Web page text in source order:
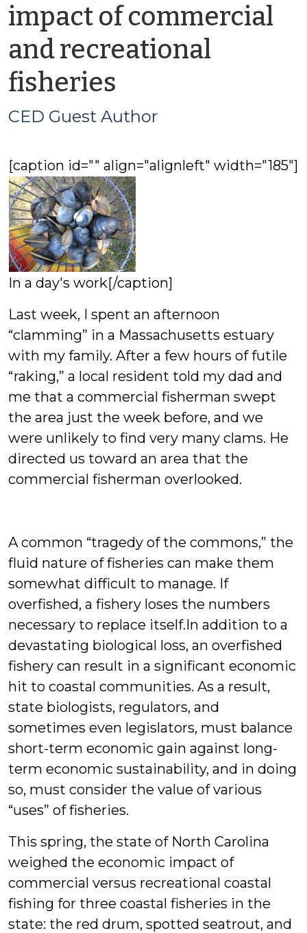
impact of commercial
and recreational
fisheries
CED
Author
CED Guest Author
[caption id="" align="alignleft" width="185"]
In a day's work[/caption]
Last week, I spent an afternoon
“clamming” in a Massachusetts estuary
with my family. After a few hours of futile
“raking,” a local resident told my dad and
me that a commercial fisherman swept
the area just the week before, and we
were unlikely to find very many clams. He
directed us toward an area that the
commercial fisherman overlooked.
A common “tragedy of the commons,” the
fluid nature of fisheries can make them
somewhat difficult to manage. If
overfished, a fishery loses the numbers
necessary to replace itself.In addition to a
devastating biological loss, an overfished
fishery can result in a significant economic
hit to coastal communities. As a result,
state biologists, regulators, and
sometimes even legislators, must balance
short-term economic gain against long-
term economic sustainability, and in doing
so, must consider the value of various
“uses” of fisheries.
This spring, the state of North Carolina
weighed the economic impact of
commercial versus recreational coastal
fishing for three coastal fisheries in the
state: the red drum, spotted seatrout, and